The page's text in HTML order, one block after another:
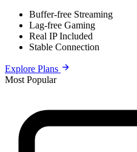
Buffer-free Streaming
Lag-free Gaming
Real IP Included
Stable Connection
Explore Plans
Most Popular